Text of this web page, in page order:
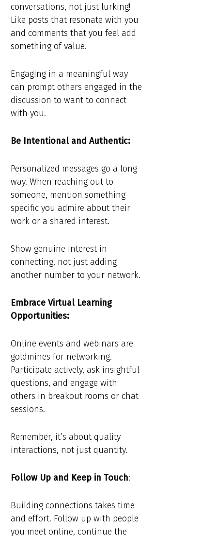
conversations, not just lurking!
Like posts that resonate with you
and comments that you feel add
something of value.
Engaging in a meaningful way
can prompt others engaged in the
discussion to want to connect
with you.
Be Intentional and Authentic:
Personalized messages go a long
way. When reaching out to
someone, mention something
specific you admire about their
work or a shared interest.
Show genuine interest in
connecting, not just adding
another number to your network.
Embrace Virtual Learning
Opportunities:
Online events and webinars are
goldmines for networking.
Participate actively, ask insightful
questions, and engage with
others in breakout rooms or chat
sessions.
Remember, it’s about quality
interactions, not just quantity.
Follow Up and Keep in Touch:
Building connections takes time
and effort. Follow up with people
you meet online, continue the